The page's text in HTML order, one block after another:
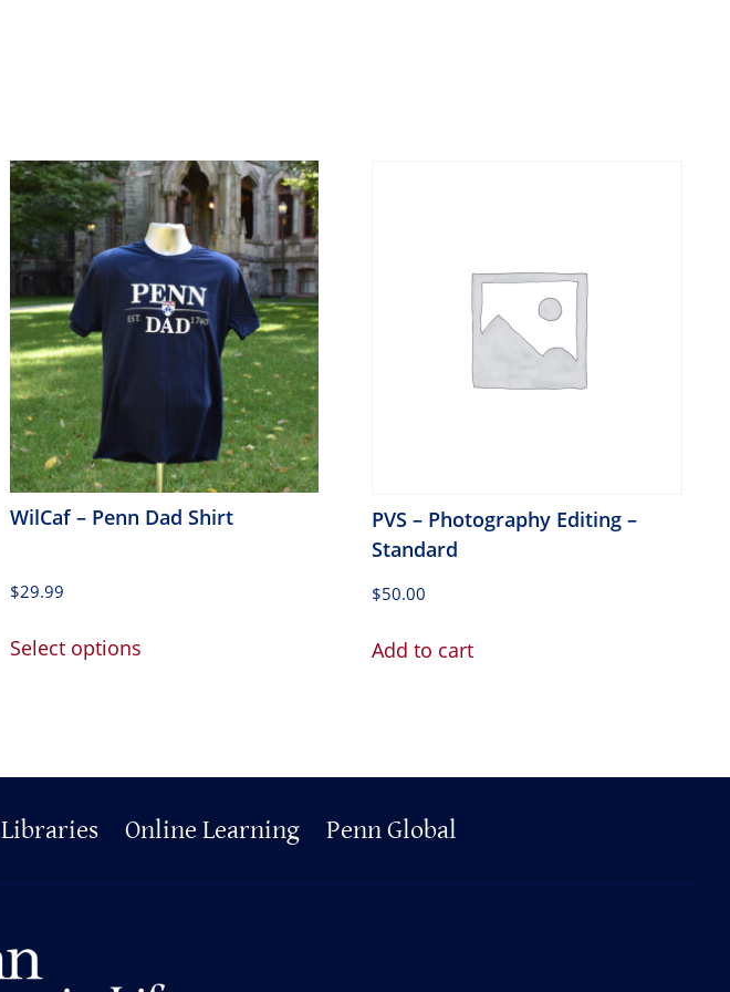
WilCaf – Penn Dad Shirt
$29.99
Select options
The
may
product
PVS – Photography Editing –
Standard
$50.00
Add to cart
Libraries Online Learning Penn Global